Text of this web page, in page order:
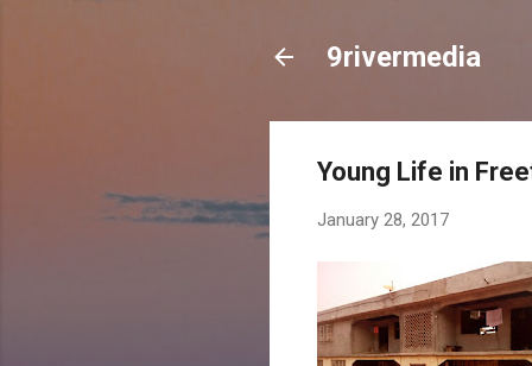
9rivermedia
Young Life in
January 28, 2017